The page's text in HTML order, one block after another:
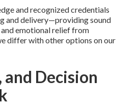
and recognized credentials
and delivery—providing sound
emotional relief from
differ with other options on our
and Decision